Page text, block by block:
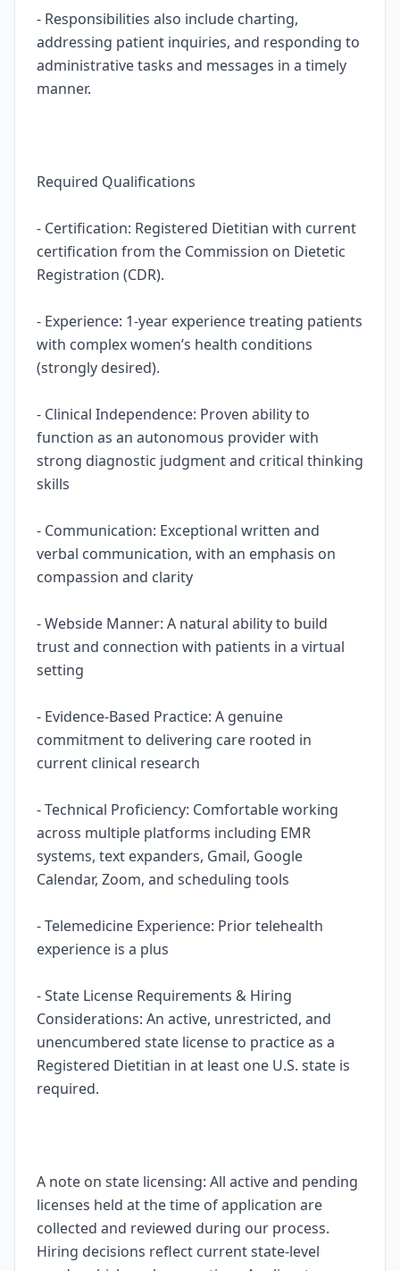
- Responsibilities also include charting,
addressing patient inquiries, and responding to
administrative tasks and messages in a timely
manner.
Required Qualifications
- Certification: Registered Dietitian with current
certification from the Commission on Dietetic
Registration (CDR).
- Experience: 1-year experience treating patients
with complex women’s health conditions
(strongly desired).
- Clinical Independence: Proven ability to
function as an autonomous provider with
strong diagnostic judgment and critical thinking
skills
- Communication: Exceptional written and
verbal communication, with an emphasis on
compassion and clarity
- Webside Manner: A natural ability to build
trust and connection with patients in a virtual
setting
- Evidence-Based Practice: A genuine
commitment to delivering care rooted in
current clinical research
- Technical Proficiency: Comfortable working
across multiple platforms including EMR
systems, text expanders, Gmail, Google
Calendar, Zoom, and scheduling tools
- Telemedicine Experience: Prior telehealth
experience is a plus
- State License Requirements & Hiring
Considerations: An active, unrestricted, and
unencumbered state license to practice as a
Registered Dietitian in at least one U.S. state is
required.
A note on state licensing: All active and pending
licenses held at the time of application are
collected and reviewed during our process.
Hiring decisions reflect current state-level